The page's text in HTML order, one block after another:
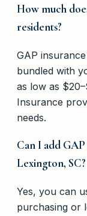
How much
residents?
GAP
bundled with
as low as
Insurance
needs.
Can I add
Lexington, SC?
Yes, you can
purchasing or